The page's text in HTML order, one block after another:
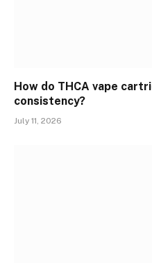
How do THCA vape
consistency?
July 11, 2026